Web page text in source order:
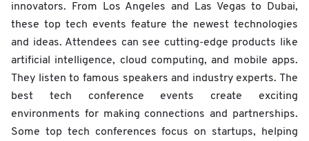
innovators. From Los Angeles and Las Vegas to Dubai,
these top tech events feature the newest technologies
and ideas. Attendees can see cutting-edge products like
artificial intelligence, cloud computing, and mobile apps.
They listen to famous speakers and industry experts. The
best tech conference events create exciting
environments for making connections and partnerships.
Some top tech conferences focus on startups, helping